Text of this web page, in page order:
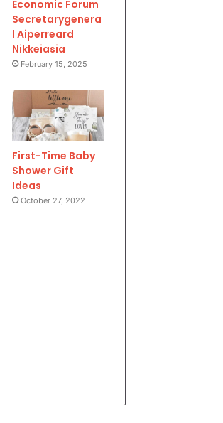
Economic Forum
Secretarygenera
l Aiperreard
Nikkeiasia
February 15, 2025
First-Time Baby
Shower Gift
Ideas
October 27, 2022